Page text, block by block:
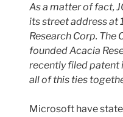
As a matter of fact,
its street address at
Research Corp. The
founded Acacia
recently filed patent
all of this ties
Microsoft have